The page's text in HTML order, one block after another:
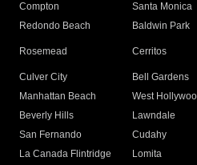
Compton
Santa Monica
Redondo Beach
Baldwin Park
Rosemead Cerritos
Culver City
Bell Gardens
Manhattan Beach
West
Beverly Hills
Lawndale
San Fernando
Cudahy
La Canada Flintridge
Lomita